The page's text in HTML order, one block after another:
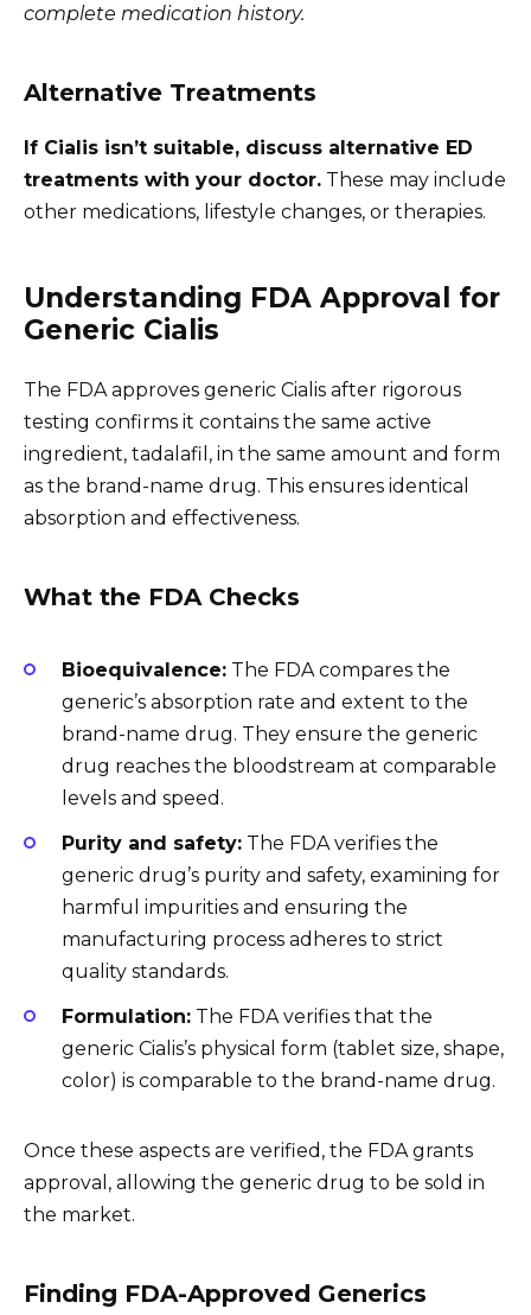
complete medication history.
Alternative Treatments
If Cialis isn’t suitable, discuss alternative ED
treatments with your doctor. These may include
other medications, lifestyle changes, or therapies.
Understanding FDA Approval for
Generic Cialis
The FDA approves generic Cialis after rigorous
testing confirms it contains the same active
ingredient, tadalafil, in the same amount and form
as the brand-name drug. This ensures identical
absorption and effectiveness.
What the FDA Checks
Bioequivalence: The FDA compares the
generic’s absorption rate and extent to the
brand-name drug. They ensure the generic
drug reaches the bloodstream at comparable
levels and speed.
Purity and safety: The FDA verifies the
generic drug’s purity and safety, examining for
harmful impurities and ensuring the
manufacturing process adheres to strict
quality standards.
Formulation: The FDA verifies that the
generic Cialis’s physical form (tablet size, shape,
color) is comparable to the brand-name drug.
Once these aspects are verified, the FDA grants
approval, allowing the generic drug to be sold in
the market.
Finding FDA-Approved Generics